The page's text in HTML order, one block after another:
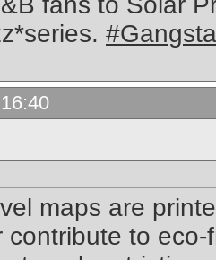
maps are
contribute to